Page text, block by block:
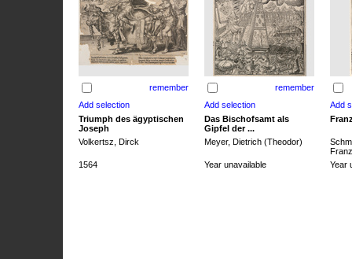
remember remember
Triumph des ägyptischen
Joseph
Das Bischofsamt als
Gipfel der ...
Volkertsz, Dirck Meyer, Dietrich (Theodor)
1564
Year unavailable Year